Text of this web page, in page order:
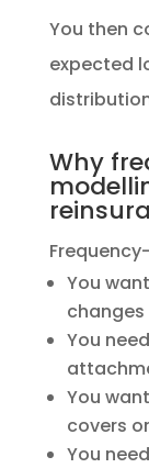
You then
expected
Why
You
You
You
covers
You